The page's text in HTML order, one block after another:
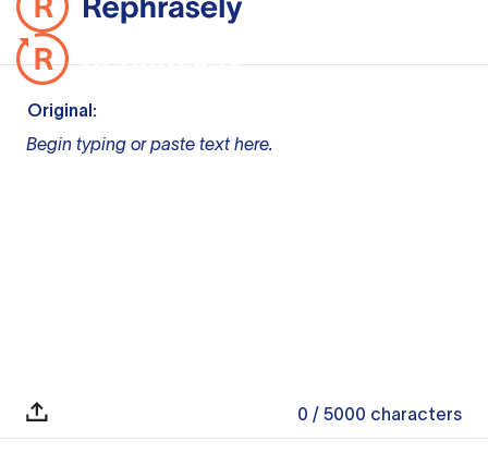
Original:
Begin typing or paste text here.
0 / 5000 characters